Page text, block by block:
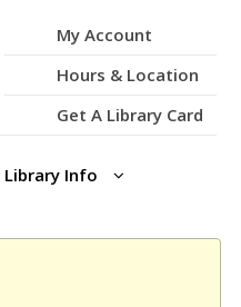
My Account
Hours & Location
Get A Library Card
Library Info